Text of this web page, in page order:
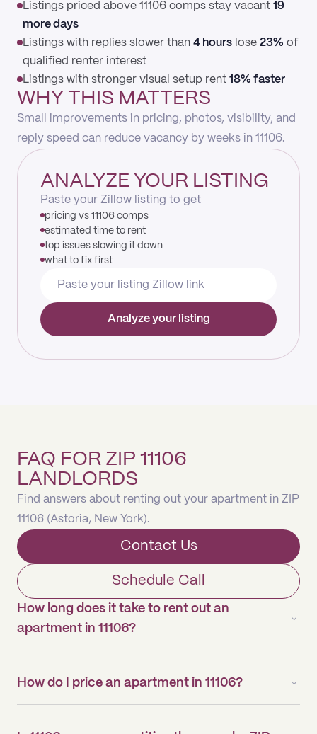
Listings priced above 11106 comps stay vacant 19
more days
Listings with replies slower than 4 hours lose 23% of
qualified renter interest
Listings with stronger visual setup rent 18% faster
WHY THIS MATTERS
Small improvements in pricing, photos, visibility, and
reply speed can reduce vacancy by weeks in 11106.
ANALYZE YOUR LISTING
Paste your Zillow listing to get
pricing vs 11106 comps
estimated time to rent
top issues slowing it down
what to fix first
Analyze your listing
FAQ FOR ZIP 11106
LANDLORDS
Find answers about renting out your apartment in ZIP
11106 (Astoria, New York).
Contact Us
Schedule Call
How long does it take to rent out an
apartment in 11106?
How do I price an apartment in 11106?